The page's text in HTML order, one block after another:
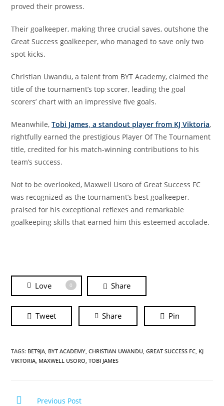
proved their prowess.
Their goalkeeper, making three crucial saves, outshone the
Great Success goalkeeper, who managed to save only two
spot kicks.
Christian Uwandu, a talent from BYT Academy, claimed the
title of the tournament’s top scorer, leading the goal
scorers’ chart with an impressive five goals.
Meanwhile,Tobi James, a standout player from KJ Viktoria,
rightfully earned the prestigious Player Of The Tournament
title, credited for his match-winning contributions to his
team’s success.
Not to be overlooked, Maxwell Usoro of Great Success FC
was recognized as the tournament’s best goalkeeper,
praised for his exceptional reflexes and remarkable
goalkeeping skills that earned him this esteemed accolade.
Love 0 Share
Tweet Share Pin
TAGS: BET9JA, BYT ACADEMY, CHRISTIAN UWANDU, GREAT SUCCESS FC, KJ
VIKTORIA, MAXWELL USORO, TOBI JAMES
Previous Post